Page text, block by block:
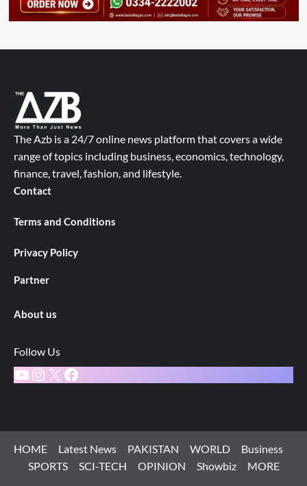
The Azb is a 24/7 online news platform that covers a wide
range of topics including business, economics, technology,
finance, travel, fashion, and lifestyle.
Contact
Terms and Conditions
Privacy Policy
Partner
About us
Follow Us
YouTube
Instagram
X Facebook
HOME Latest News PAKISTAN WORLD
Business
SPORTS
SCI-TECH OPINION Showbiz MORE